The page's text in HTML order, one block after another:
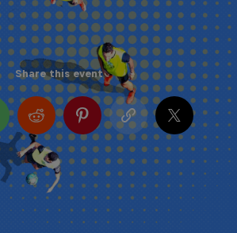
Share this event